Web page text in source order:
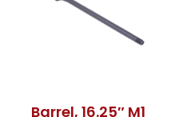
Barrel, 16.25″ M1